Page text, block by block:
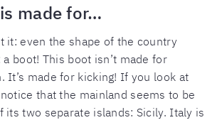
made for…
it: even the shape of the country
boot! This boot isn’t made for
It’s made for kicking! If you look at
that the mainland seems to be
its two separate islands: Sicily. Italy is